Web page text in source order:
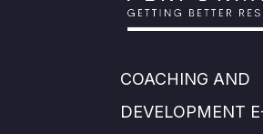
COACHING AND
DEVELOPMENT